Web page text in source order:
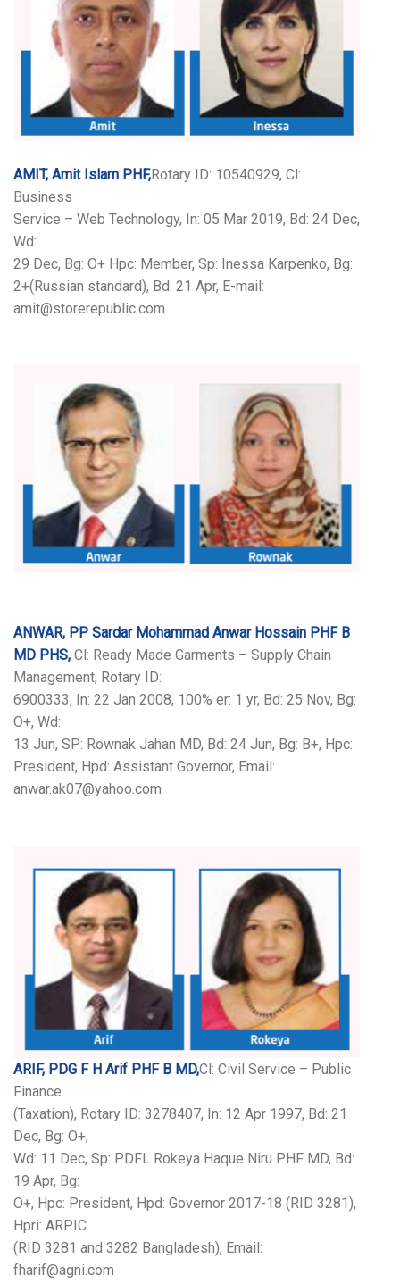
AMIT, Amit Islam PHF,Rotary ID: 10540929, Cl:
Business
Service – Web Technology, In: 05 Mar 2019, Bd: 24 Dec,
Wd:
29 Dec, Bg: O+ Hpc: Member, Sp: Inessa Karpenko, Bg:
2+(Russian standard), Bd: 21 Apr, E-mail:
amit@storerepublic.com
ANWAR, PP Sardar Mohammad Anwar Hossain PHF B
MD PHS, Cl: Ready Made Garments – Supply Chain
Management, Rotary ID:
6900333, In: 22 Jan 2008, 100% er: 1 yr, Bd: 25 Nov, Bg:
O+, Wd:
13 Jun, SP: Rownak Jahan MD, Bd: 24 Jun, Bg: B+, Hpc:
President, Hpd: Assistant Governor, Email:
anwar.ak07@yahoo.com
ARIF, PDG F H Arif PHF B MD,Cl: Civil Service – Public
Finance
(Taxation), Rotary ID: 3278407, In: 12 Apr 1997, Bd: 21
Dec, Bg: O+,
Wd: 11 Dec, Sp: PDFL Rokeya Haque Niru PHF MD, Bd:
19 Apr, Bg:
O+, Hpc: President, Hpd: Governor 2017-18 (RID 3281),
Hpri: ARPIC
(RID 3281 and 3282 Bangladesh), Email:
fharif@agni.com